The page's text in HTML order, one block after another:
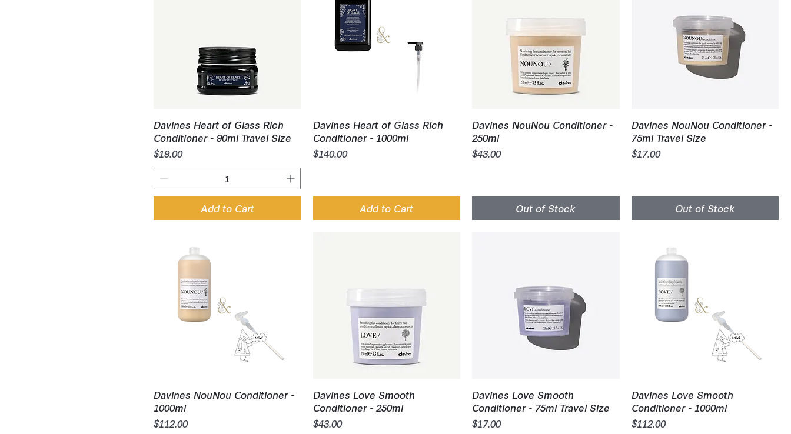
Quick View
Davines Heart of Glass Rich
Conditioner - 90ml Travel Size
Price
$19.00
Add to Cart
Quick View
Davines Heart of Glass Rich
Conditioner - 1000ml
Price
$140.00
Add to Cart
Quick View
Davines NouNou Conditioner -
250ml
Price
$43.00
Out of Stock
Quick View
Davines NouNou Conditioner -
75ml Travel Size
Price
$17.00
Out of Stock
Quick View
Davines NouNou Conditioner -
1000ml
Price
$112.00
Quick View
Davines Love Smooth
Conditioner - 250ml
Price
$43.00
Quick View
Davines Love Smooth
Conditioner - 75ml Travel Size
Price
$17.00
Quick View
Davines Love Smooth
Conditioner - 1000ml
Price
$112.00